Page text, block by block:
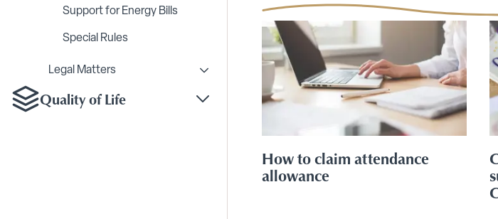
Support for Energy Bills
Special Rules
Legal Matters
Toggle Legal Matters submenu
Quality of Life Toggle Quality of Life submenu
How to claim attendance
allowance